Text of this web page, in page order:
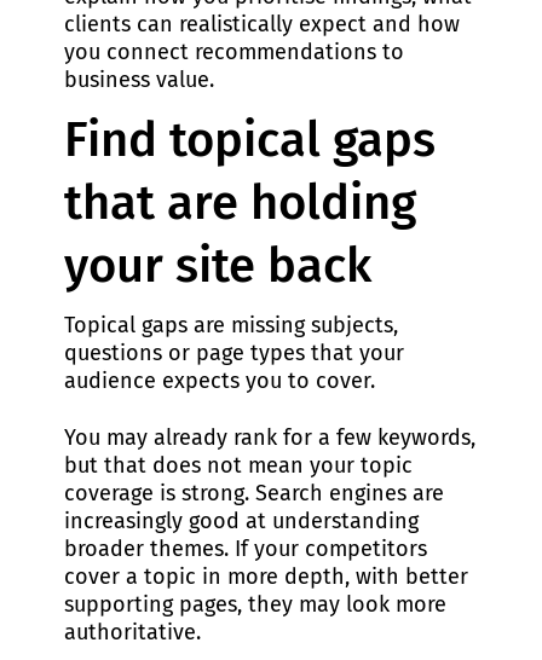
clients can realistically expect and how
you connect recommendations to
business value.
Find topical gaps
that are holding
your site back
Topical gaps are missing subjects,
questions or page types that your
audience expects you to cover.
You may already rank for a few keywords,
but that does not mean your topic
coverage is strong. Search engines are
increasingly good at understanding
broader themes. If your competitors
cover a topic in more depth, with better
supporting pages, they may look more
authoritative.